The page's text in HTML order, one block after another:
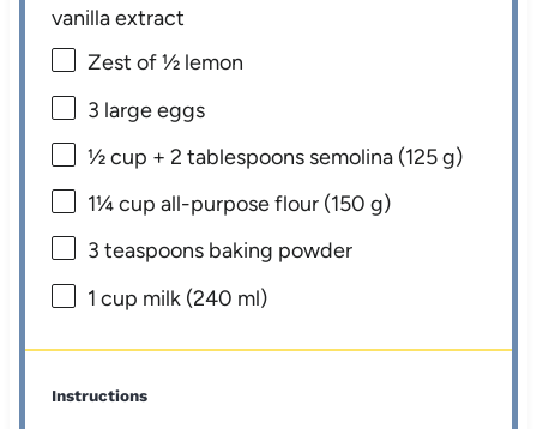
vanilla extract
Zest of½ lemon
3 large eggs
½ cup + 2 tablespoons semolina (125 g)
1¼ cup all-purpose flour (150 g)
3 teaspoons baking powder
1 cup milk (240 ml)
Instructions